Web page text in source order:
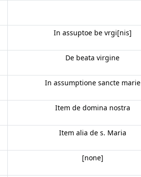
In assuptoe be vrgi[nis]
De beata virgine
In assumptione sancte marie
Item de domina nostra
Item alia de s. Maria
[none]